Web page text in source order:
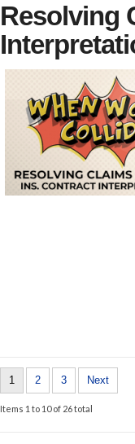
Resolving
1 2 3 Next
Items 1 to 10 of 26 total